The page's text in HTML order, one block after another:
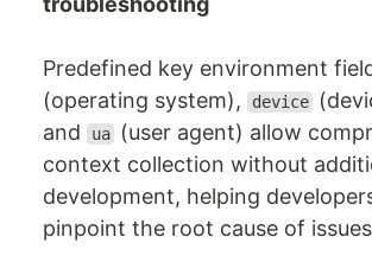
Predefined key environment
(operating system), device
and
ua
(user agent) allow
context collection without
development, helping
pinpoint the root cause of